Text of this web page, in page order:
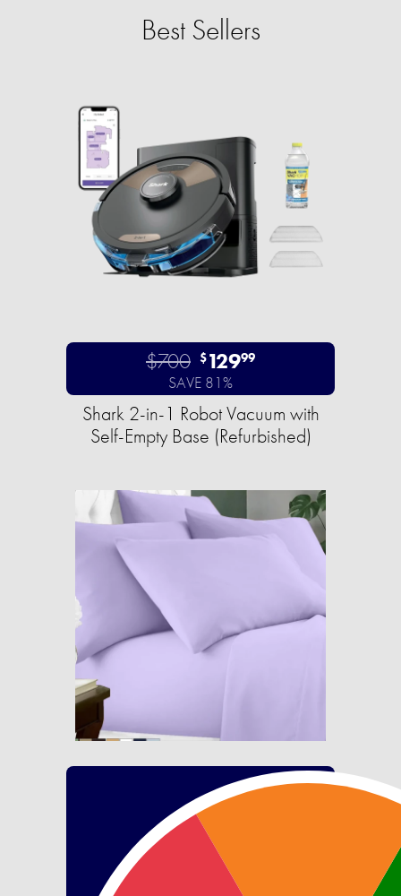
Best Sellers
$700 $12999
SAVE 81%
Shark 2-in-1 Robot Vacuum with
Self-Empty Base (Refurbished)